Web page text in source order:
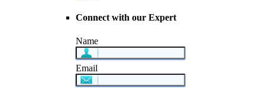
Connect with our Expert
Name
Email